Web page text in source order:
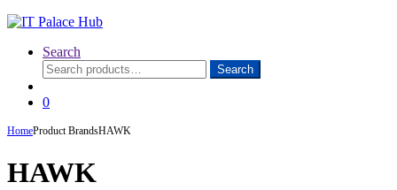
Search
Search
for:
Search
0
HomeProduct BrandsHAWK
HAWK